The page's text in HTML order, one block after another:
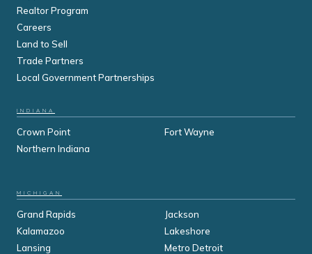
Realtor Program
Careers
Land to Sell
Trade Partners
Local Government Partnerships
INDIANA
Crown Point
Fort Wayne
Northern Indiana
MICHIGAN
Grand Rapids
Jackson
Kalamazoo
Lakeshore
Lansing
Metro Detroit